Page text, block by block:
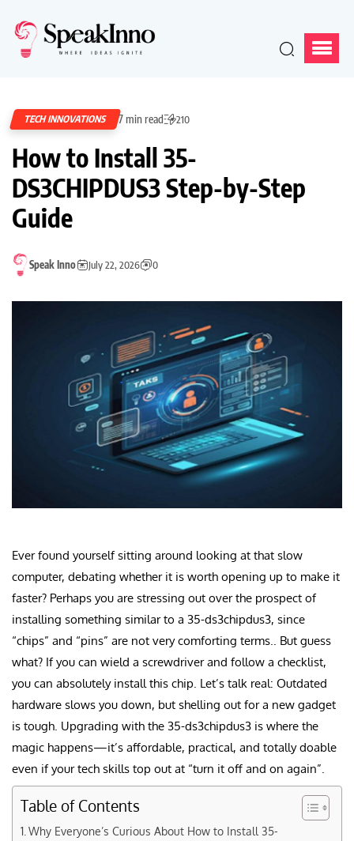
TECH INNOVATIONS 7 min read 210
How to Install 35-
DS3CHIPDUS3 Step-by-Step
Guide
Speak Inno July 22, 2026 0
Ever found yourself sitting around looking at that slow
computer, debating whether it is worth opening up to make it
faster? Perhaps you are stressing out over the prospect of
installing something similar to a 35-ds3chipdus3, since
“chips” and “pins” are not very comforting terms.. But guess
what? If you can wield a screwdriver and follow a checklist,
you can absolutely install this chip. Let’s talk real: Outdated
hardware slows you down, but shelling out for a new gadget
is tough. Upgrading with the 35-ds3chipdus3 is where the
magic happens—it’s affordable, practical, and totally doable
even if your tech skills top out at “turn it off and on again”.
Table of Contents
Why Everyone’s Curious About How to Install 35-